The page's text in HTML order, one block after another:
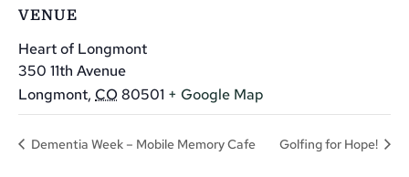
VENUE
Heart of Longmont
350 11th Avenue
Longmont, CO 80501 + Google Map
Dementia Week – Mobile Memory Cafe Golfing for Hope!